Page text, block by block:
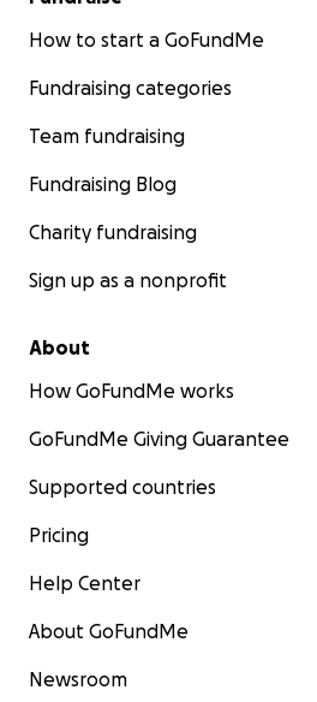
How to start a GoFundMe
Fundraising categories
Team fundraising
Fundraising Blog
Charity fundraising
Sign up as a nonprofit
About
How GoFundMe works
GoFundMe Giving Guarantee
Supported countries
Pricing
Help Center
About GoFundMe
Newsroom